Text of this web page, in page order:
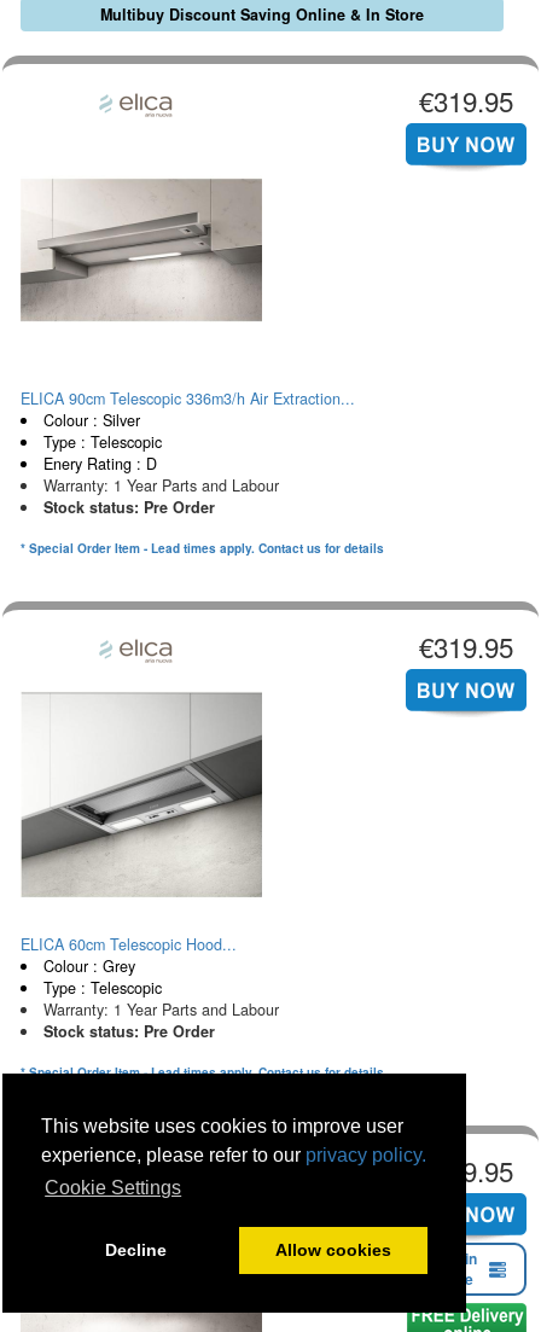
This website uses cookies to improve user
experience, please refer to our privacy policy.
Cookie Settings
Decline Allow cookies
Multibuy Discount Saving Online & In Store
€319.95
ELICA 90cm Telescopic 336m3/h Air Extraction...
Colour : Silver
Type : Telescopic
Enery Rating : D
Warranty: 1 Year Parts and Labour
Stock status: Pre Order
* Special Order Item - Lead times apply. Contact us for details
€319.95
ELICA 60cm Telescopic Hood...
Colour : Grey
Type : Telescopic
Warranty: 1 Year Parts and Labour
Stock status: Pre Order
* Special Order Item - Lead times apply. Contact us for details
€349.95
Find in
Store